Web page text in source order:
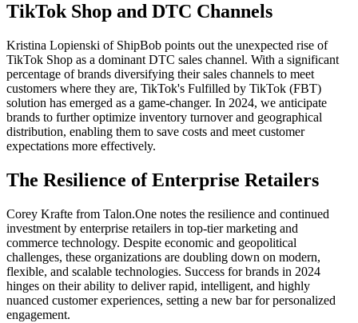
TikTok Shop and DTC Channels
Kristina Lopienski of ShipBob points out the unexpected rise of
TikTok Shop as a dominant DTC sales channel. With a significant
percentage of brands diversifying their sales channels to meet
customers where they are, TikTok's Fulfilled by TikTok (FBT)
solution has emerged as a game-changer. In 2024, we anticipate
brands to further optimize inventory turnover and geographical
distribution, enabling them to save costs and meet customer
expectations more effectively.
The Resilience of Enterprise Retailers
Corey Krafte from Talon.One notes the resilience and continued
investment by enterprise retailers in top-tier marketing and
commerce technology. Despite economic and geopolitical
challenges, these organizations are doubling down on modern,
flexible, and scalable technologies. Success for brands in 2024
hinges on their ability to deliver rapid, intelligent, and highly
nuanced customer experiences, setting a new bar for personalized
engagement.